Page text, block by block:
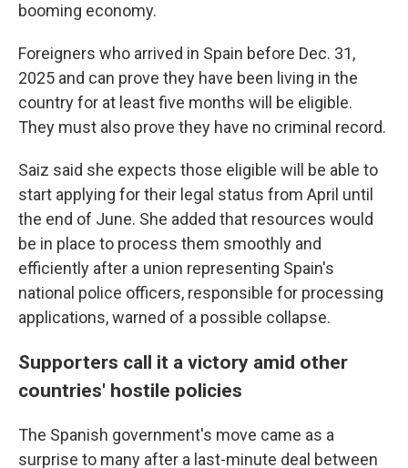
booming economy.
Foreigners who arrived in Spain before Dec. 31,
2025 and can prove they have been living in the
country for at least five months will be eligible.
They must also prove they have no criminal record.
Saiz said she expects those eligible will be able to
start applying for their legal status from April until
the end of June. She added that resources would
be in place to process them smoothly and
efficiently after a union representing Spain's
national police officers, responsible for processing
applications, warned of a possible collapse.
Supporters call it a victory amid other
countries' hostile policies
The Spanish government's move came as a
surprise to many after a last-minute deal between